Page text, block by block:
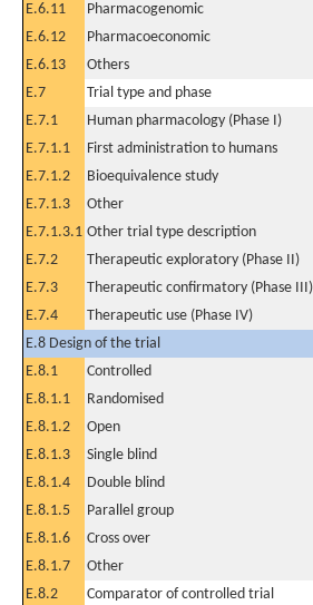
E.6.11
Pharmacogenomic
E.6.12
Pharmacoeconomic
E.6.13
Others
E.7
Trial type and phase
E.7.1
Human pharmacology (Phase I)
E.7.1.1
First administration to humans
E.7.1.2
Bioequivalence study
E.7.1.3
Other
E.7.1.3.1 Other trial type description
E.7.2
Therapeutic exploratory (Phase II)
E.7.3
Therapeutic confirmatory (Phase III)
E.7.4
Therapeutic use (Phase IV)
E.8 Design of the trial
E.8.1
Controlled
E.8.1.1
Randomised
E.8.1.2
Open
E.8.1.3
Single blind
E.8.1.4
Double blind
E.8.1.5
Parallel group
E.8.1.6
Cross over
E.8.1.7
Other
E.8.2
Comparator of controlled trial